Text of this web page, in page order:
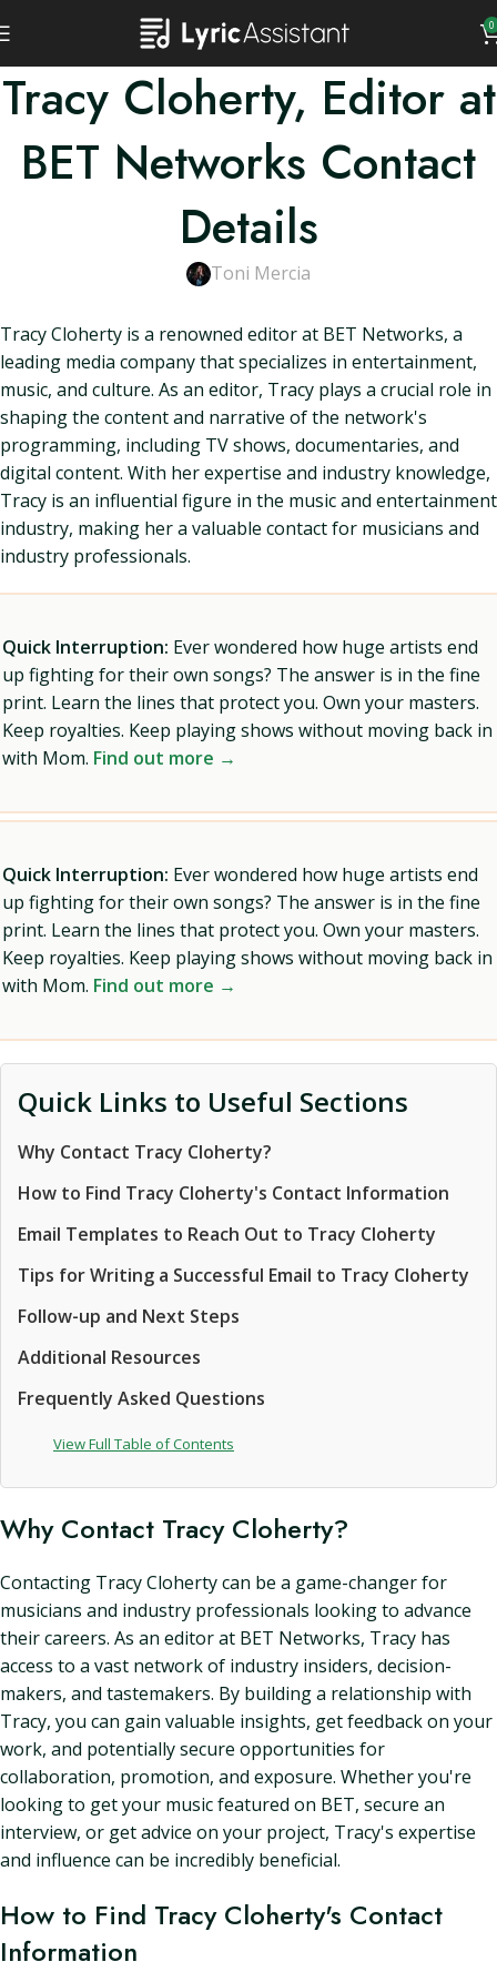
0
Tracy Cloherty, Editor at
BET Networks Contact
Details
Toni Mercia
Tracy Cloherty is a renowned editor at BET Networks, a
leading media company that specializes in entertainment,
music, and culture. As an editor, Tracy plays a crucial role in
shaping the content and narrative of the network's
programming, including TV shows, documentaries, and
digital content. With her expertise and industry knowledge,
Tracy is an influential figure in the music and entertainment
industry, making her a valuable contact for musicians and
industry professionals.
Quick Interruption: Ever wondered how huge artists end
up fighting for their own songs? The answer is in the fine
print. Learn the lines that protect you. Own your masters.
Keep royalties. Keep playing shows without moving back in
with Mom. Find out more →
Quick Interruption: Ever wondered how huge artists end
up fighting for their own songs? The answer is in the fine
print. Learn the lines that protect you. Own your masters.
Keep royalties. Keep playing shows without moving back in
with Mom. Find out more →
Quick Links to Useful Sections
Why Contact Tracy Cloherty?
How to Find Tracy Cloherty's Contact Information
Email Templates to Reach Out to Tracy Cloherty
Tips for Writing a Successful Email to Tracy Cloherty
Follow-up and Next Steps
Additional Resources
Frequently Asked Questions
View Full Table of Contents
Why Contact Tracy Cloherty?
Contacting Tracy Cloherty can be a game-changer for
musicians and industry professionals looking to advance
their careers. As an editor at BET Networks, Tracy has
access to a vast network of industry insiders, decision-
makers, and tastemakers. By building a relationship with
Tracy, you can gain valuable insights, get feedback on your
work, and potentially secure opportunities for
collaboration, promotion, and exposure. Whether you're
looking to get your music featured on BET, secure an
interview, or get advice on your project, Tracy's expertise
and influence can be incredibly beneficial.
How to Find Tracy Cloherty's Contact
Information